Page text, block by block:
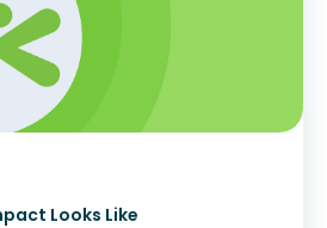
Looks Like